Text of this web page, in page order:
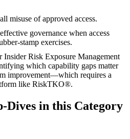
misuse of approved access.
governance when access
stamp exercises.
Insider Risk Exposure Management
which capability gaps matter
improvement—which requires a
like RiskTKO®.
Dives in this Category